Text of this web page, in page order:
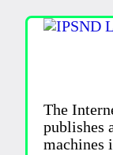
The
publishes
machines